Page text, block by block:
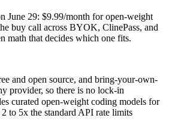
June 29: $9.99/month for open-weight
buy call across BYOK, ClinePass, and
math that decides which one fits.
and open source, and bring-your-own-
provider, so there is no lock-in
curated open-weight coding models for
to 5x the standard API rate limits